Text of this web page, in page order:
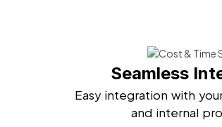
Seamless
Easy integration with
and internal